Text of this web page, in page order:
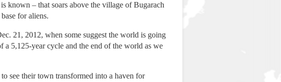
known – that soars above the village of Bugarach
for aliens.
21, 2012, when some suggest the world is going
a 5,125-year cycle and the end of the world as we
see their town transformed into a haven for